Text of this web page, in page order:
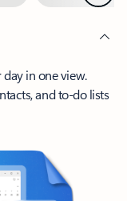
in one view.
and to-do lists